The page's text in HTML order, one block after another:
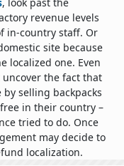
revenue levels
in-country staff. Or
site because
localized one. Even
uncover the fact that
by selling backpacks
in their country –
tried to do. Once
may decide to
localization.